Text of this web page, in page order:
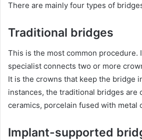
There are mainly four types of
Traditional bridges
This is the most common procedure.
specialist connects two or more
It is the crowns that keep the bridge
instances, the traditional bridges are
ceramics, porcelain fused with metal
Implant-supported